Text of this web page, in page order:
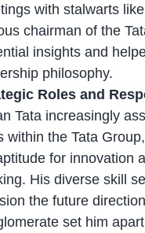
with stalwarts
chairman of the
insights and
philosophy.
Roles and
Tata increasingly
within the Tata
for innovation
His diverse skill
the future
set him